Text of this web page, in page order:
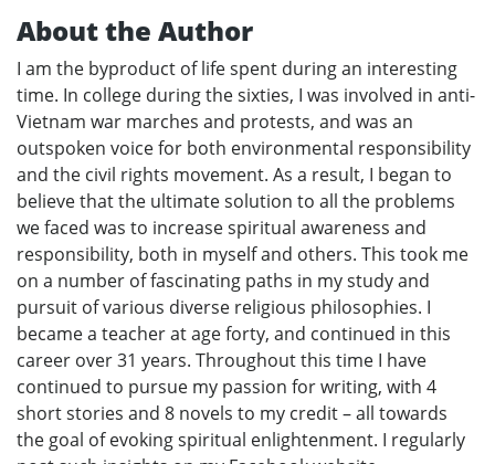
About the Author
I am the byproduct of life spent during an interesting
time. In college during the sixties, I was involved in anti-
Vietnam war marches and protests, and was an
outspoken voice for both environmental responsibility
and the civil rights movement. As a result, I began to
believe that the ultimate solution to all the problems
we faced was to increase spiritual awareness and
responsibility, both in myself and others. This took me
on a number of fascinating paths in my study and
pursuit of various diverse religious philosophies. I
became a teacher at age forty, and continued in this
career over 31 years. Throughout this time I have
continued to pursue my passion for writing, with 4
short stories and 8 novels to my credit – all towards
the goal of evoking spiritual enlightenment. I regularly